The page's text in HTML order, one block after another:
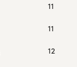
11
11
12